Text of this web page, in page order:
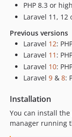
PHP 8.3 or
Laravel 11, 12
Previous versions
Laravel 12:
Laravel 11 :
Laravel 10:
Laravel 9 & 8:
Installation
You can install
manager running